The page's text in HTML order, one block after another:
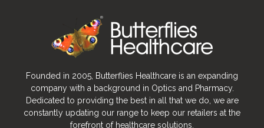
Founded in 2005, Butterflies Healthcare is an expanding
company with a background in Optics and Pharmacy.
Dedicated to providing the best in all that we do, we are
constantly updating our range to keep our retailers at the
forefront of healthcare solutions.